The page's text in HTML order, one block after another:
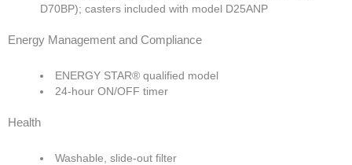
D70BP); casters included with model D25ANP
Energy Management and Compliance
ENERGY STAR® qualified model
24-hour ON/OFF timer
Health
Washable, slide-out filter